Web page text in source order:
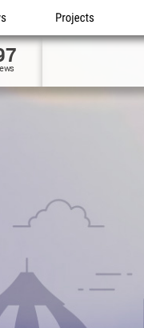
Projects